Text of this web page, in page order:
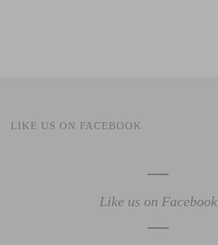
LIKE US ON FACEBOOK
Like us on Facebook